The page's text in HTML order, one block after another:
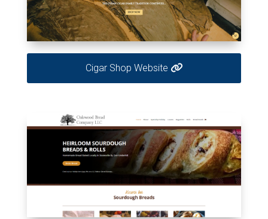
Cigar Shop Website